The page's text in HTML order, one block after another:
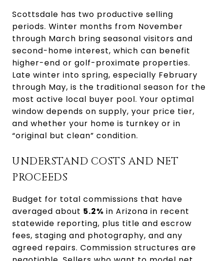
Scottsdale has two productive selling
periods. Winter months from November
through March bring seasonal visitors and
second-home interest, which can benefit
higher-end or golf-proximate properties.
Late winter into spring, especially February
through May, is the traditional season for the
most active local buyer pool. Your optimal
window depends on supply, your price tier,
and whether your home is turnkey or in
“original but clean” condition.
UNDERSTAND COSTS AND NET
PROCEEDS
Budget for total commissions that have
averaged about 5.2% in Arizona in recent
statewide reporting, plus title and escrow
fees, staging and photography, and any
agreed repairs. Commission structures are